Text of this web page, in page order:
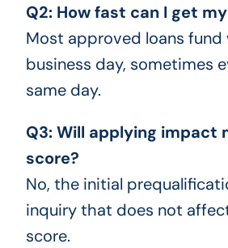
Q2: How fast can I get
Most approved loans fund
business day, sometimes
same day.
Q3: Will applying impact
score?
No, the initial
inquiry that does not
score.